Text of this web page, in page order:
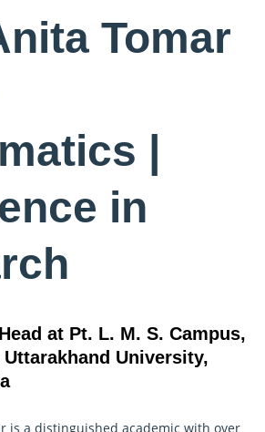
Tomar
|
in
at Pt. L. M. S. Campus,
University,
is a distinguished academic with over